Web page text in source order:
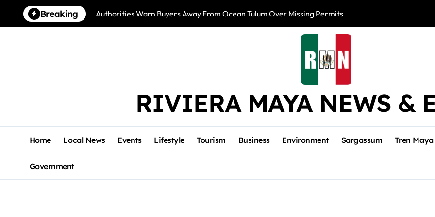
content
Breaking Authorities Warn Buyers Away From Ocean Tulum Over Missing Permits US to Resume
RIVIERA MAYA NEWS &
Home Local News Events Lifestyle Tourism Business Environment Sargassum Tren Maya
Government